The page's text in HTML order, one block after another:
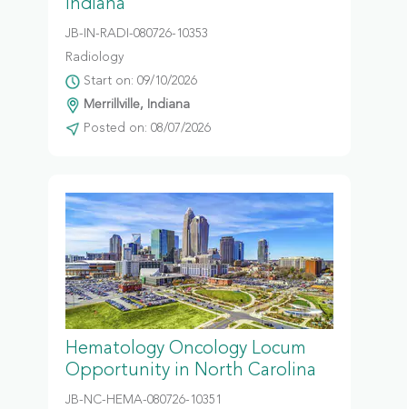
Indiana
JB-IN-RADI-080726-10353
Radiology
Start on: 09/10/2026
Merrillville, Indiana
Posted on: 08/07/2026
Hematology Oncology Locum
Opportunity in North Carolina
JB-NC-HEMA-080726-10351